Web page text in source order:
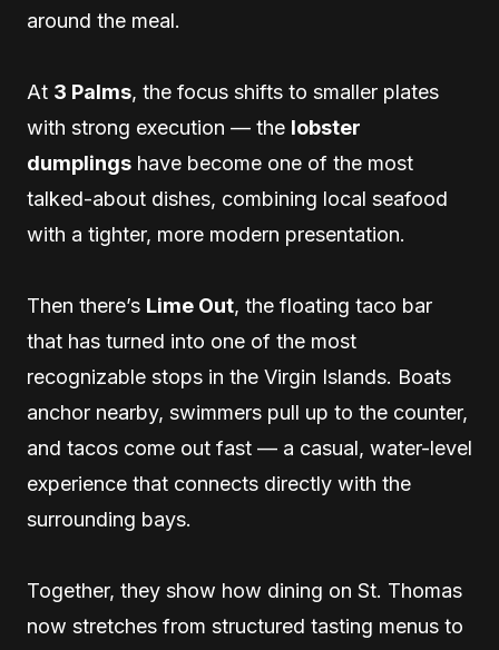
around the meal.
At 3 Palms, the focus shifts to smaller plates
with strong execution — the lobster
dumplings have become one of the most
talked-about dishes, combining local seafood
with a tighter, more modern presentation.
Then there’s Lime Out, the floating taco bar
that has turned into one of the most
recognizable stops in the Virgin Islands. Boats
anchor nearby, swimmers pull up to the counter,
and tacos come out fast — a casual, water-level
experience that connects directly with the
surrounding bays.
Together, they show how dining on St. Thomas
now stretches from structured tasting menus to